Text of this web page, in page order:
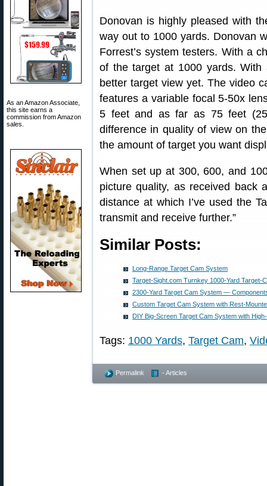
As an Amazon Associate,
this site earns a
commission from Amazon
sales.
Donovan is highly pleased with
way out to 1000 yards. Donovan
Forrest’s system testers. With a
of the target at 1000 yards.
better target view yet. The video
features a variable focal 5-50x
5 feet and as far as 75 feet
difference in quality of view on
the amount of target you want
When set up at 300, 600, and
picture quality, as received back
distance at which I’ve used the
transmit and receive further.”
Similar Posts:
Long-Range Target Cam System
Target-Sight.com Turnkey 1000-Yard Target-
2300-Yard Target Cam System —
Custom Target Cam System with Rest-
DIY Big-Screen Target Cam System with
Tags: 1000 Yards, Target Cam,
Permalink - Articles